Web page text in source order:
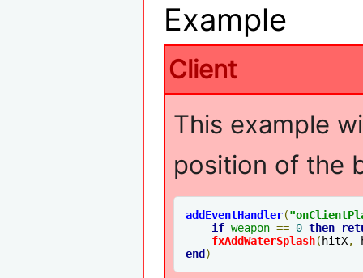
Example
Client
This example
position of the
addEventHandler("
if weapon == 0 then
fxAddWaterSplash( hitX,
end )